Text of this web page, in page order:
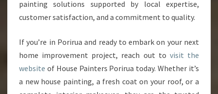
painting solutions supported by local expertise,
customer satisfaction, and a commitment to quality.
If you’re in Porirua and ready to embark on your next
home improvement project, reach out to visit the
website of House Painters Porirua today. Whether it’s
a new house painting, a fresh coat on your roof, or a